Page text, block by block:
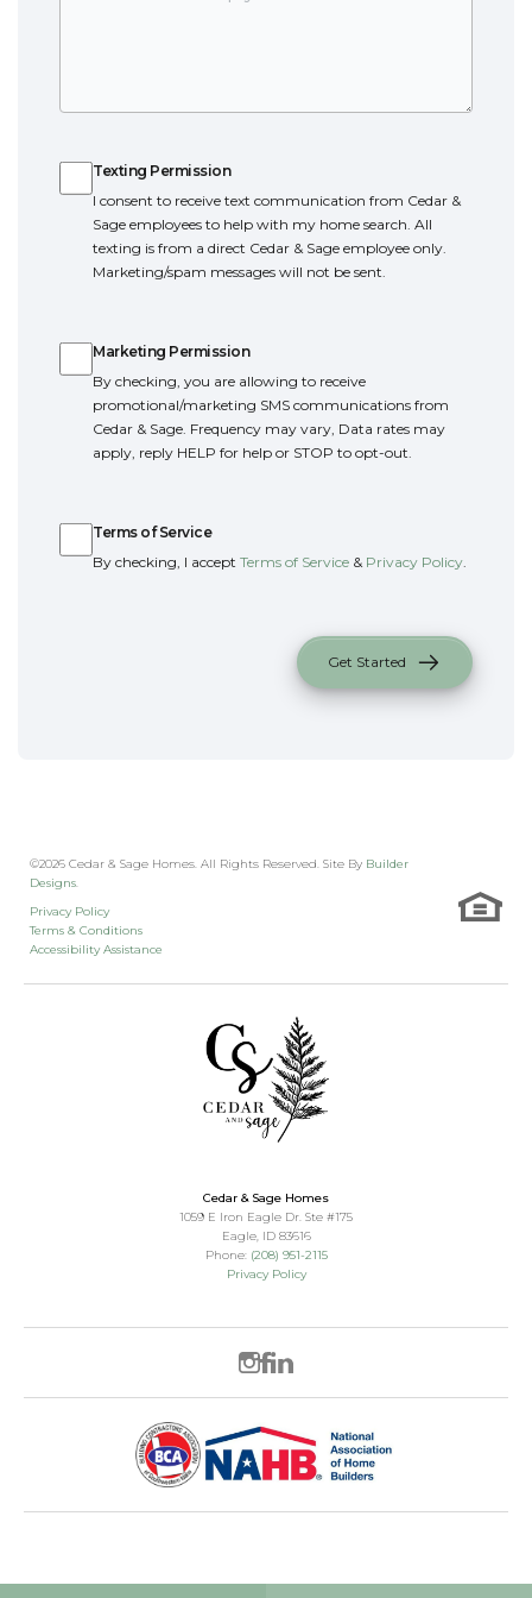
Texting Permission
I consent to receive text communication from Cedar &
Sage employees to help with my home search. All
texting is from a direct Cedar & Sage employee only.
Marketing/spam messages will not be sent.
Marketing Permission
By checking, you are allowing to receive
promotional/marketing SMS communications from
Cedar & Sage. Frequency may vary, Data rates may
apply, reply HELP for help or STOP to opt-out.
Terms of Service
By checking, I accept Terms of Service & Privacy Policy
Get Started
©2026 Cedar & Sage Homes. All Rights Reserved. Site By Builder
Designs.
Privacy Policy
Terms & Conditions
Accessibility Assistance
Cedar & Sage Homes
1059 E Iron Eagle Dr. Ste #175
Eagle, ID 83616
Phone: (208) 951-2115
Privacy Policy